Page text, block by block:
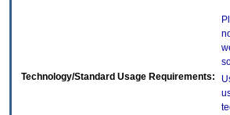
Technology/Standard Usage Requirements: